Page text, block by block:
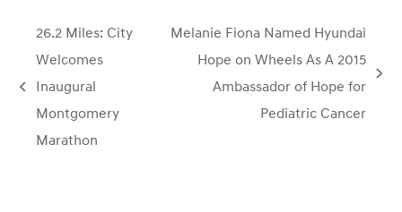
previous
26.2 Miles: City
Welcomes
Inaugural
Montgomery
Marathon
Melanie Fiona Named Hyundai
Hope on Wheels As A 2015
Ambassador of Hope for
Pediatric Cancer